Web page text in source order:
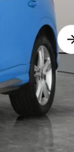
or
one. Limited